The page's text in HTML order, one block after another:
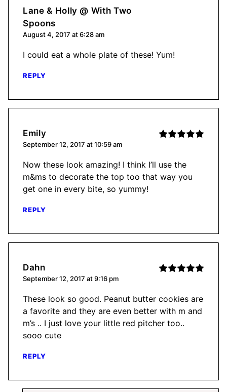
Lane & Holly @ With Two
Spoons
August 4, 2017 at 6:28 am
I could eat a whole plate of these! Yum!
REPLY
Emily
September 12, 2017 at 10:59 am
Now these look amazing! I think I’ll use the
m&ms to decorate the top too that way you
get one in every bite, so yummy!
REPLY
Dahn
September 12, 2017 at 9:16 pm
These look so good. Peanut butter cookies are
a favorite and they are even better with m and
m’s .. I just love your little red pitcher too..
sooo cute
REPLY